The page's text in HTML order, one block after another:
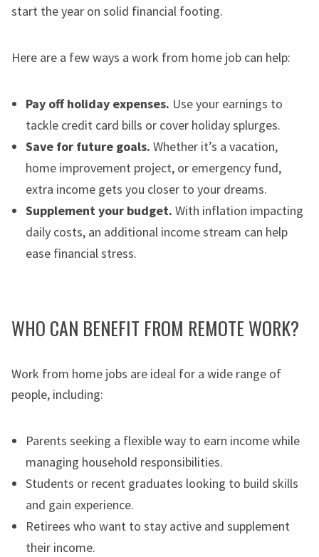
start the year on solid financial footing.
Here are a few ways a work from home job can help:
Pay off holiday expenses. Use your earnings to
tackle credit card bills or cover holiday splurges.
Save for future goals. Whether it’s a vacation,
home improvement project, or emergency fund,
extra income gets you closer to your dreams.
Supplement your budget. With inflation impacting
daily costs, an additional income stream can help
ease financial stress.
WHO CAN BENEFIT FROM REMOTE WORK?
Work from home jobs are ideal for a wide range of
people, including:
Parents seeking a flexible way to earn income while
managing household responsibilities.
Students or recent graduates looking to build skills
and gain experience.
Retirees who want to stay active and supplement
their income.